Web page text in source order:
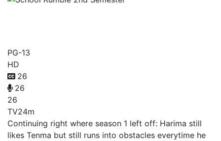
PG-13
HD
26
26
26
TV24m
Continuing right where season 1 left off: Harima still
likes Tenma but still runs into obstacles everytime he